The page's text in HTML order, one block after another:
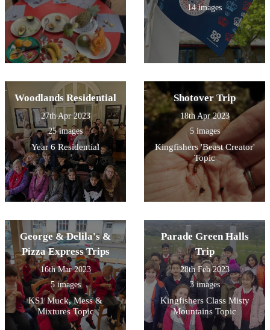
14 images
Woodlands Residential
27th Apr 2023
25 images
Year 6 Residential
Shotover Trip
18th Apr 2023
5 images
Kingfishers 'Beast Creator'
Topic
George & Delila's &
Pizza Express Trips
16th Mar 2023
5 images
KS1 Muck, Mess &
Mixtures Topic
Parade Green Halls
Trip
28th Feb 2023
3 images
Kingfishers Class Misty
Mountains Topic